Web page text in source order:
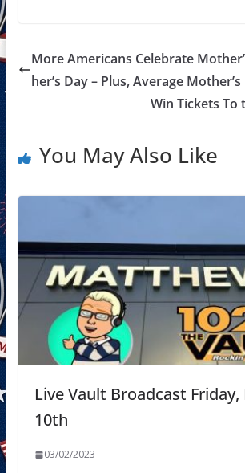
More Americans Celebrate
her’s Day – Plus, Average
Win Tickets To
You May Also Like
Live Vault Broadcast Friday,
10th
03/02/2023